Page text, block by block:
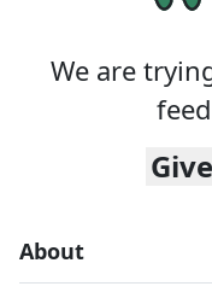
We are
About